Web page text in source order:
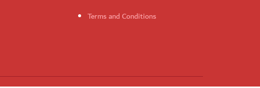
Terms and Conditions